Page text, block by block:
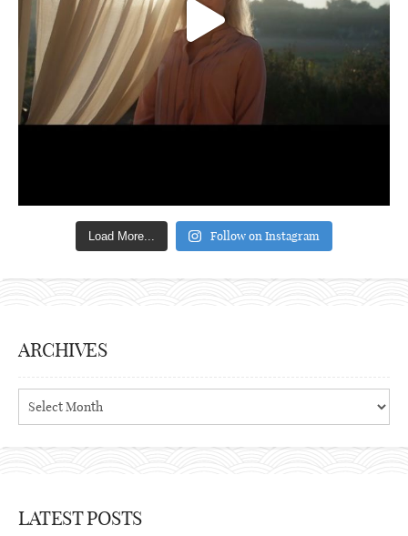
Load More... Follow on Instagram
ARCHIVES
Archives
LATEST POSTS